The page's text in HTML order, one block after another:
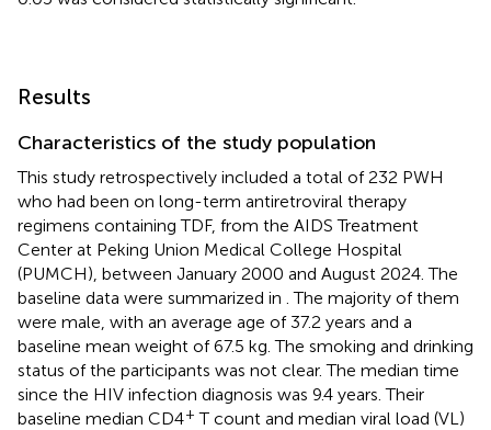
Results
Characteristics of the study population
This study retrospectively included a total of 232 PWH
who had been on long-term antiretroviral therapy
regimens containing TDF, from the AIDS Treatment
Center at Peking Union Medical College Hospital
(PUMCH), between January 2000 and August 2024. The
baseline data were summarized in . The majority of them
were male, with an average age of 37.2 years and a
baseline mean weight of 67.5 kg. The smoking and drinking
status of the participants was not clear. The median time
since the HIV infection diagnosis was 9.4 years. Their
baseline median CD4+ T count and median viral load (VL)